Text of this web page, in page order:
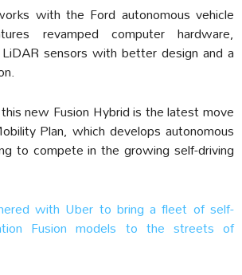
with the Ford autonomous vehicle
revamped computer hardware,
sensors with better design and a
new Fusion Hybrid is the latest move
Plan, which develops autonomous
to compete in the growing self-driving
with Uber to bring a fleet of self-
Fusion models to the streets of